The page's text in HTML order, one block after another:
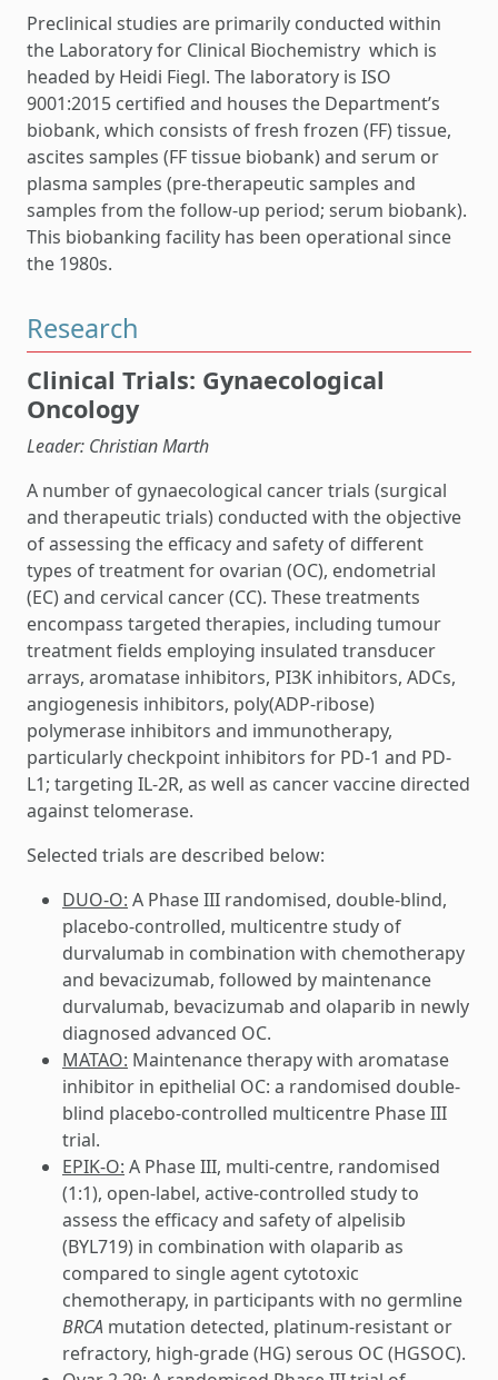
Preclinical studies are primarily conducted within
the Laboratory for Clinical Biochemistry which is
headed by Heidi Fiegl. The laboratory is ISO
9001:2015 certified and houses the Department’s
biobank, which consists of fresh frozen (FF) tissue,
ascites samples (FF tissue biobank) and serum or
plasma samples (pre-therapeutic samples and
samples from the follow-up period; serum biobank).
This biobanking facility has been operational since
the 1980s.
Research
Clinical Trials: Gynaecological
Oncology
Leader: Christian Marth
A number of gynaecological cancer trials (surgical
and therapeutic trials) conducted with the objective
of assessing the efficacy and safety of different
types of treatment for ovarian (OC), endometrial
(EC) and cervical cancer (CC). These treatments
encompass targeted therapies, including tumour
treatment fields employing insulated transducer
arrays, aromatase inhibitors, PI3K inhibitors, ADCs,
angiogenesis inhibitors, poly(ADP-ribose)
polymerase inhibitors and immunotherapy,
particularly checkpoint inhibitors for PD-1 and PD-
L1; targeting IL-2R, as well as cancer vaccine directed
against telomerase.
Selected trials are described below:
DUO-O: A Phase III randomised, double-blind,
placebo-controlled, multicentre study of
durvalumab in combination with chemotherapy
and bevacizumab, followed by maintenance
durvalumab, bevacizumab and olaparib in newly
diagnosed advanced OC.
MATAO: Maintenance therapy with aromatase
inhibitor in epithelial OC: a randomised double-
blind placebo-controlled multicentre Phase III
trial.
EPIK-O: A Phase III, multi-centre, randomised
(1:1), open-label, active-controlled study to
assess the efficacy and safety of alpelisib
(BYL719) in combination with olaparib as
compared to single agent cytotoxic
chemotherapy, in participants with no germline
BRCA mutation detected, platinum-resistant or
refractory, high-grade (HG) serous OC (HGSOC).